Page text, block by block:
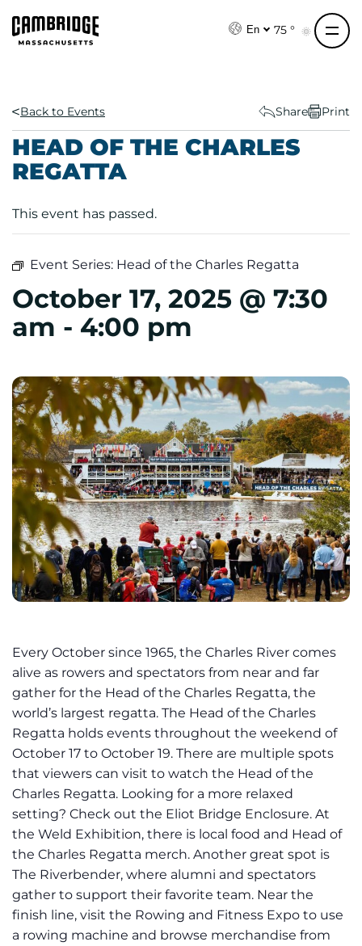
En 75 °
Back to Events Share Print
HEAD OF THE CHARLES
REGATTA
This event has passed.
Event Series: Head of the Charles Regatta
October 17, 2025 @ 7:30
am - 4:00 pm
Every October since 1965, the Charles River comes
alive as rowers and spectators from near and far
gather for the Head of the Charles Regatta, the
world’s largest regatta. The Head of the Charles
Regatta holds events throughout the weekend of
October 17 to October 19. There are multiple spots
that viewers can visit to watch the Head of the
Charles Regatta. Looking for a more relaxed
setting? Check out the Eliot Bridge Enclosure. At
the Weld Exhibition, there is local food and Head of
the Charles Regatta merch. Another great spot is
The Riverbender, where alumni and spectators
gather to support their favorite team. Near the
finish line, visit the Rowing and Fitness Expo to use
a rowing machine and browse merchandise from